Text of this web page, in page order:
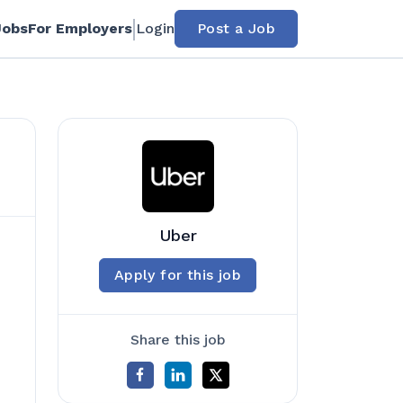
For Employers Login Post a Job
Uber
Apply for this job
Share this job